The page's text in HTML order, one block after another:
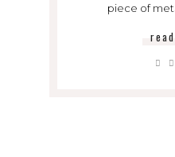
piece of